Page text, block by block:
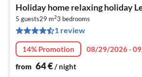
Holiday home relaxing holiday
5 guests29 m23 bedrooms
1 review
14% Promotion
08/29/2026 -
from 64€/ night